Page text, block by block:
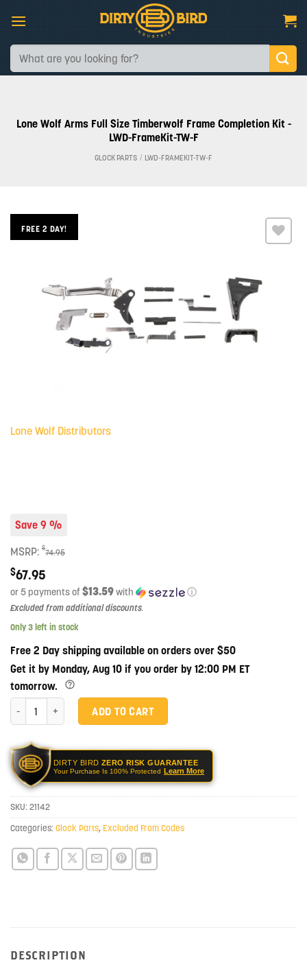
content
Search
for:
Lone Wolf Arms Full Size Timberwolf Frame Completion Kit -
LWD-FrameKit-TW-F
GLOCK PARTS / LWD-FRAMEKIT-TW-F
FREE 2 DAY!
Lone Wolf Distributors
Save 9 %
MSRP: $74.95
$67.95
or 5 payments of$13.59with ⓘ
Excluded from additional discounts.
Only 3 left in stock
Free 2 Day shipping available on orders over $50
Get it by Monday, Aug 10 if you order by 12:00 PM ET
tomorrow.
Lone Wolf Arms Full Size Timberwolf Frame Completion Kit quantity
ADD TO CART
DIRTY BIRD ZERO RISK GUARANTEE
Your Purchase Is 100% Protected Learn More
SKU: 21142
Categories: Glock Parts, Excluded From Codes
DESCRIPTION